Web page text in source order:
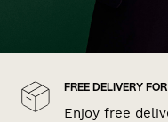
FREE DELIVERY
Enjoy free